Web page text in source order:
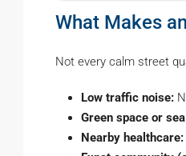
What Makes
Not every calm street
Low traffic noise:
Green space or
Nearby healthcare: